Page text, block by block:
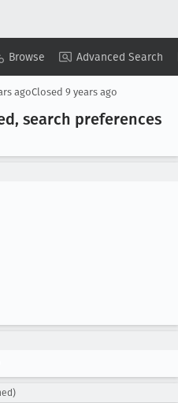
Browse Advanced Search
Copy Summary ▾ View ▾
agoClosed 9 years ago
search preferences